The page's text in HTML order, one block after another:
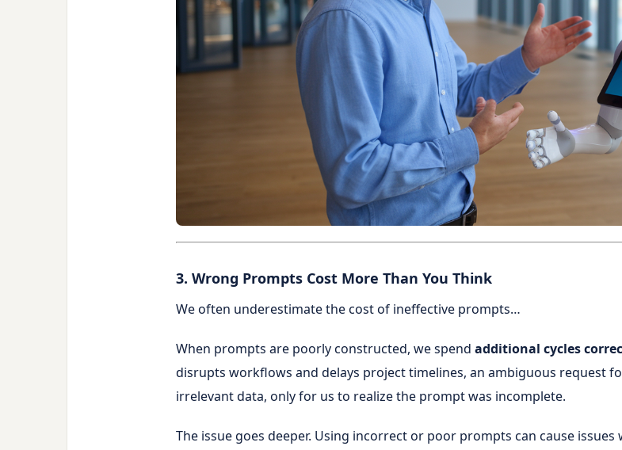
3. Wrong Prompts Cost More Than You Think
We often underestimate the cost of ineffective prompts…
When prompts are poorly constructed, we spend additional cycles
disrupts workflows and delays project timelines, an ambiguous request
irrelevant data, only for us to realize the prompt was incomplete.
The issue goes deeper. Using incorrect or poor prompts can cause issues